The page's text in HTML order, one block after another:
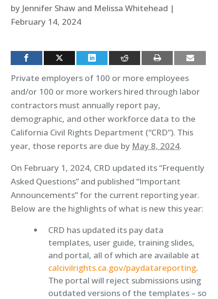
by Jennifer Shaw and Melissa Whitehead |
February 14, 2024
Private employers of 100 or more employees
and/or 100 or more workers hired through labor
contractors must annually report pay,
demographic, and other workforce data to the
California Civil Rights Department (“CRD”). This
year, those reports are due by May 8, 2024.
On February 1, 2024, CRD updated its “Frequently
Asked Questions” and published “Important
Announcements” for the current reporting year.
Below are the highlights of what is new this year:
CRD has updated its pay data
templates, user guide, training slides,
and portal, all of which are available at
calcivilrights.ca.gov/paydatareporting.
The portal will reject submissions using
outdated versions of the templates – so